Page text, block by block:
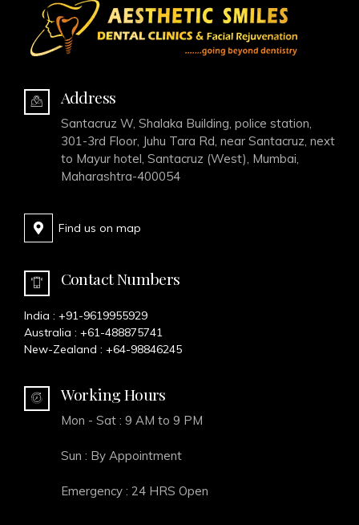
Address
Santacruz W, Shalaka Building, police station,
301-3rd Floor, Juhu Tara Rd, near Santacruz, next
to Mayur hotel, Santacruz (West), Mumbai,
Maharashtra-400054
Find us on map
Contact Numbers
India : +91-9619955929
Australia : +61-488875741
New-Zealand : +64-98846245
Working Hours
Mon - Sat : 9 AM to 9 PM
Sun : By Appointment
Emergency : 24 HRS Open